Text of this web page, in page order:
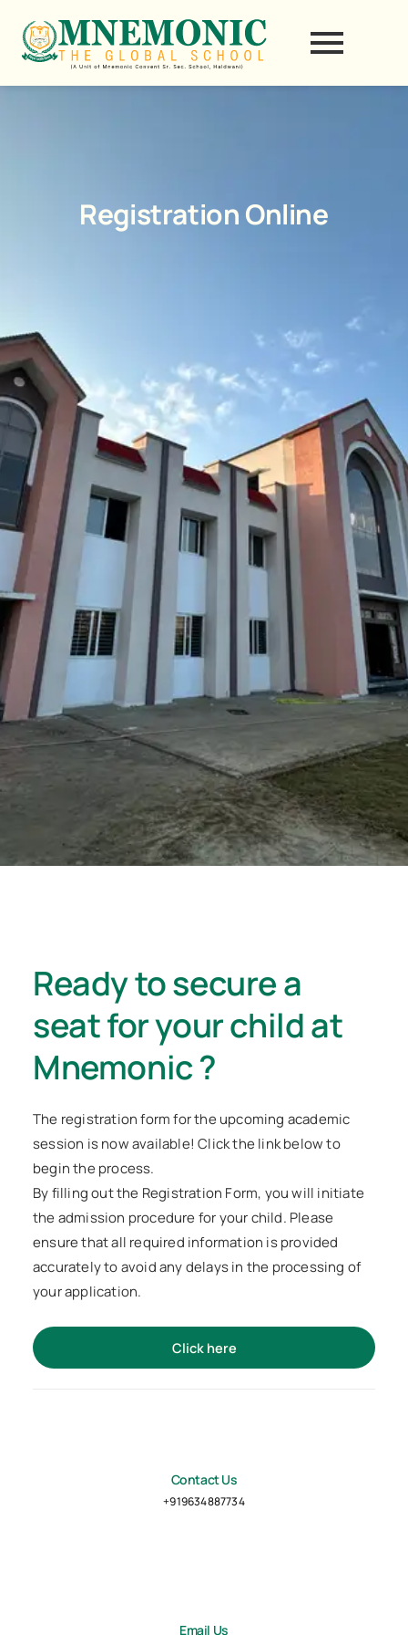
content
Registration Online
Ready to secure a
seat for your child at
Mnemonic ?
The registration form for the upcoming academic
session is now available! Click the link below to
begin the process.
By filling out the Registration Form, you will initiate
the admission procedure for your child. Please
ensure that all required information is provided
accurately to avoid any delays in the processing of
your application.
Click here
Contact Us
+919634887734
Email Us